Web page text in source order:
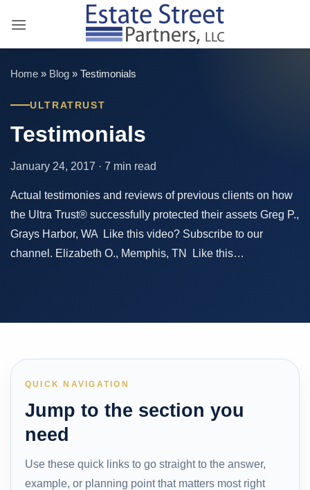
Home » Blog » Testimonials
ULTRATRUST
Testimonials
January 24, 2017 · 7 min read
Actual testimonies and reviews of previous clients on how
the Ultra Trust® successfully protected their assets Greg P.,
Grays Harbor, WA Like this video? Subscribe to our
channel. Elizabeth O., Memphis, TN Like this…
QUICK NAVIGATION
Jump to the section you
need
Use these quick links to go straight to the answer,
example, or planning point that matters most right